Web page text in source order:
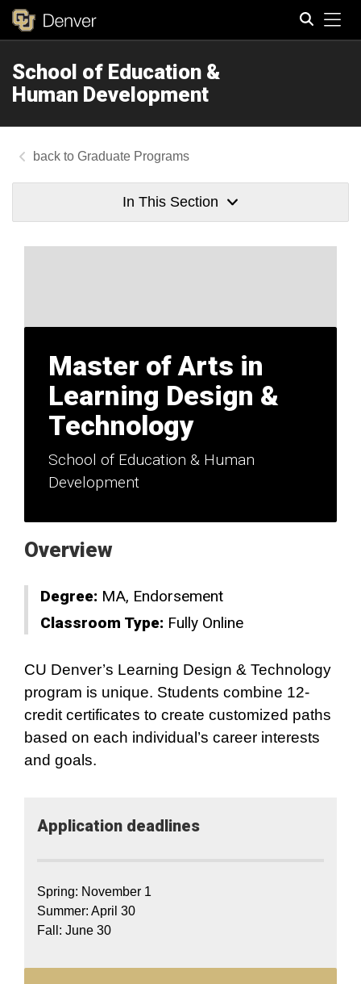
School of Education &
Human Development
Graduate Programs
In This Section
Master of Arts in
Learning Design &
Technology
School of Education & Human
Development
Overview
Degree: MA Endorsement
Classroom Type: Fully Online
CU Denver’s Learning Design & Technology
program is unique. Students combine 12-
credit certificates to create customized paths
based on each individual’s career interests
and goals.
Application​ deadlines
Spring: November 1
Summer: April 30
Fall: June 30